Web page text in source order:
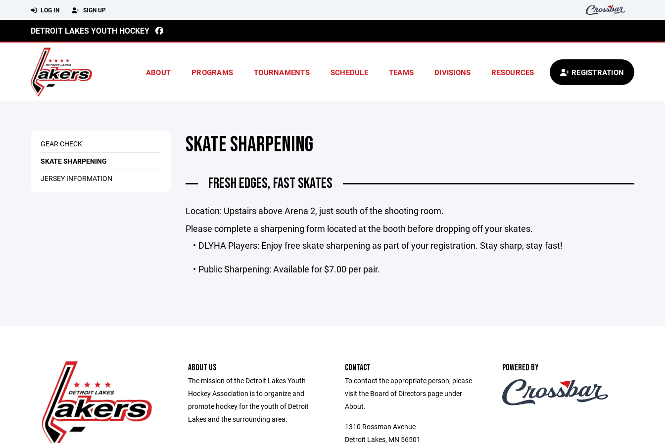
LOG IN SIGN UP
DETROIT LAKES YOUTH HOCKEY
ABOUT PROGRAMS TOURNAMENTS SCHEDULE TEAMS DIVISIONS RESOURCES REGISTRATION
GEAR CHECK
SKATE SHARPENING
JERSEY INFORMATION
SKATE SHARPENING
FRESH EDGES, FAST SKATES
Location: Upstairs above Arena 2, just south of the shooting room.
Please complete a sharpening form located at the booth before dropping off your skates.
DLYHA Players: Enjoy free skate sharpening as part of your registration. Stay sharp, stay fast!
Public Sharpening: Available for $7.00 per pair.
ABOUT US
The mission of the Detroit Lakes Youth
Hockey Association is to organize and
promote hockey for the youth of Detroit
Lakes and the surrounding area.
CONTACT
To contact the appropriate person, please
visit the Board of Directors page under
About.
1310 Rossman Avenue
Detroit Lakes, MN 56501
POWERED BY